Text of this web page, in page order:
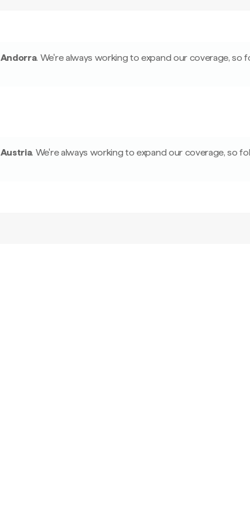
Andorra. We're always working to expand our coverage, so
Austria. We're always working to expand our coverage, so